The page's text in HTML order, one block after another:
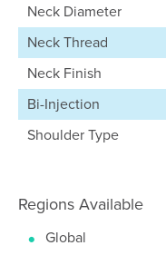
Neck Diameter
Neck Thread
Neck Finish
Bi-Injection
Shoulder Type
Regions Available
Global